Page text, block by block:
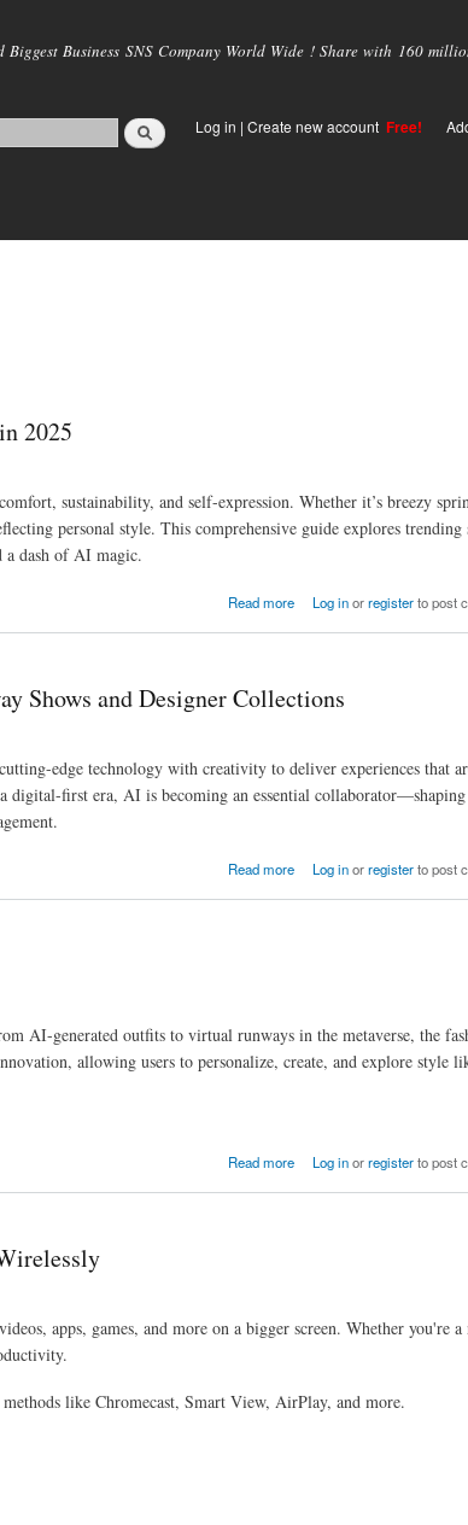
main
Biggest Business SNS Company World Wide ! Share with 160
Log in | Create new account Free!
2025
sustainability, and self-expression. Whether it’s breezy
personal style. This comprehensive guide explores trending
a dash of AI magic.
Read more Log inorregisterto post
Shows and Designer Collections
edge technology with creativity to deliver experiences that
digital-first era, AI is becoming an essential collaborator—shaping
Read more Log inorregisterto post
AI-generated outfits to virtual runways in the metaverse, the
allowing users to personalize, create, and explore style
Read more Log inorregisterto post
apps, games, and more on a bigger screen. Whether you're a
like Chromecast, Smart View, AirPlay, and more.